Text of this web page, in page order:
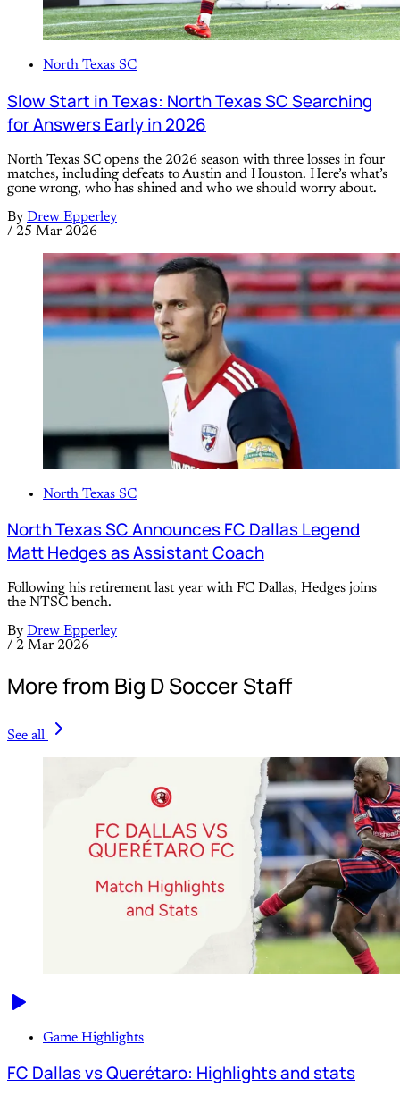
North Texas SC
Slow Start in Texas: North Texas SC Searching
for Answers Early in 2026
North Texas SC opens the 2026 season with three losses in four
matches, including defeats to Austin and Houston. Here’s what’s
gone wrong, who has shined and who we should worry about.
By Drew Epperley
/ 25 Mar 2026
North Texas SC
North Texas SC Announces FC Dallas Legend
Matt Hedges as Assistant Coach
Following his retirement last year with FC Dallas, Hedges joins
the NTSC bench.
By Drew Epperley
/ 2 Mar 2026
More from Big D Soccer Staff
See all
Game Highlights
FC Dallas vs Querétaro: Highlights and stats